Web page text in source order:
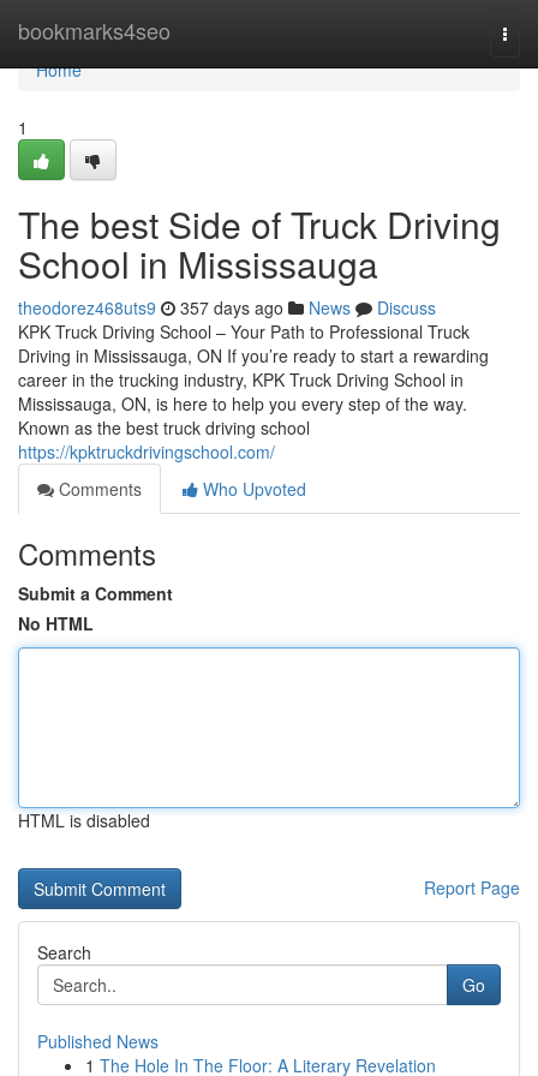
bookmarks4seo
Home
Home
1
The best Side of Truck Driving
School in Mississauga
theodorez468uts9 357 days ago News
Discuss
KPK Truck Driving School – Your Path to Professional Truck
Driving in Mississauga, ON If you’re ready to start a rewarding
career in the trucking industry, KPK Truck Driving School in
Mississauga, ON, is here to help you every step of the way.
Known as the best truck driving school
https://kpktruckdrivingschool.com/
Comments
Who Upvoted
Comments
Submit a Comment
No HTML
HTML is disabled
Report Page
Search
Go
Published News
1 The Hole In The Floor: A Literary Revelation